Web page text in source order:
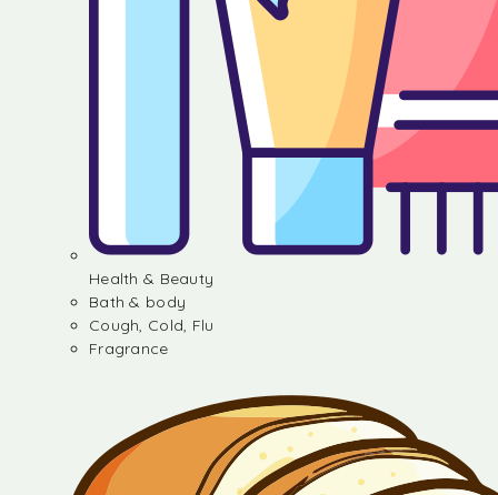
Health & Beauty
Bath & body
Cough, Cold, Flu
Fragrance